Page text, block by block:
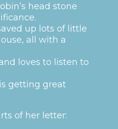
head stone
up lots of little
all with a
loves to listen to
is getting great
of her letter: